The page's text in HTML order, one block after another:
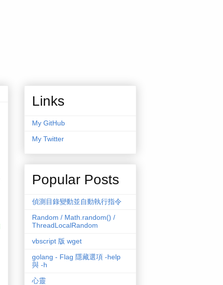
Links
My GitHub
My Twitter
Popular Posts
偵測目錄變動並自動執行指令
Random / Math.random() /
ThreadLocalRandom
vbscript 版 wget
golang - Flag 隱藏選項 -help
與 -h
心靈